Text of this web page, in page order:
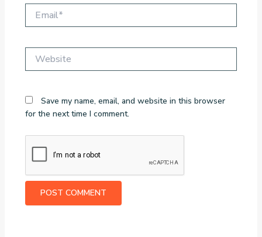
Save my name, email, and website in this browser
for the next time I comment.